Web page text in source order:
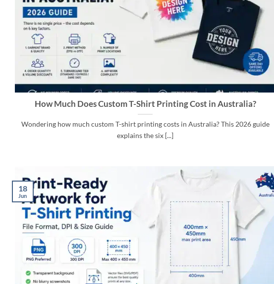
How Much Does Custom T-Shirt Printing Cost in Australia?
Wondering how much custom T-shirt printing costs in Australia? This 2026 guide
explains the six [...]
18
Jun